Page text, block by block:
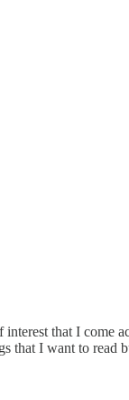
that I come
that I want to read